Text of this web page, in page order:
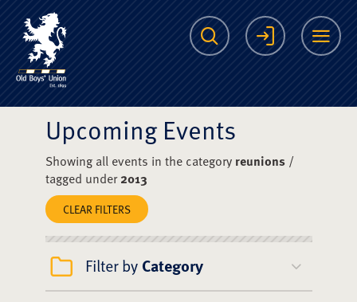
The Scots College
Search Login
Upcoming Events
Showing all events in the category reunions/
tagged under2013
CLEAR FILTERS
Filter by Category